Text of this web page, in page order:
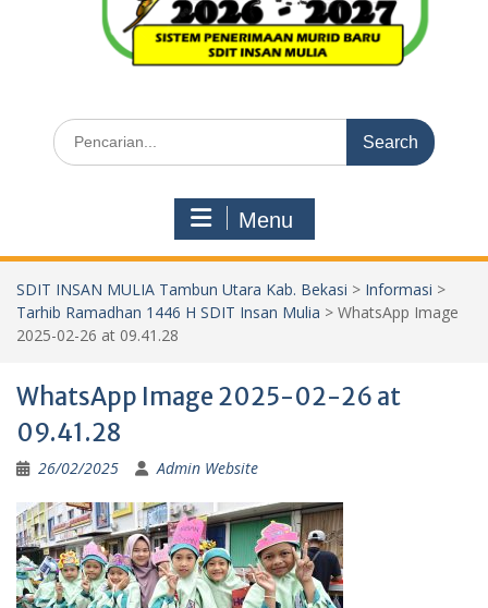
Search
for:
Menu
SDIT INSAN MULIA Tambun Utara Kab. Bekasi > Informasi >
Tarhib Ramadhan 1446 H SDIT Insan Mulia > WhatsApp Image
2025-02-26 at 09.41.28
WhatsApp Image 2025-02-26 at
09.41.28
26/02/2025 Admin Website